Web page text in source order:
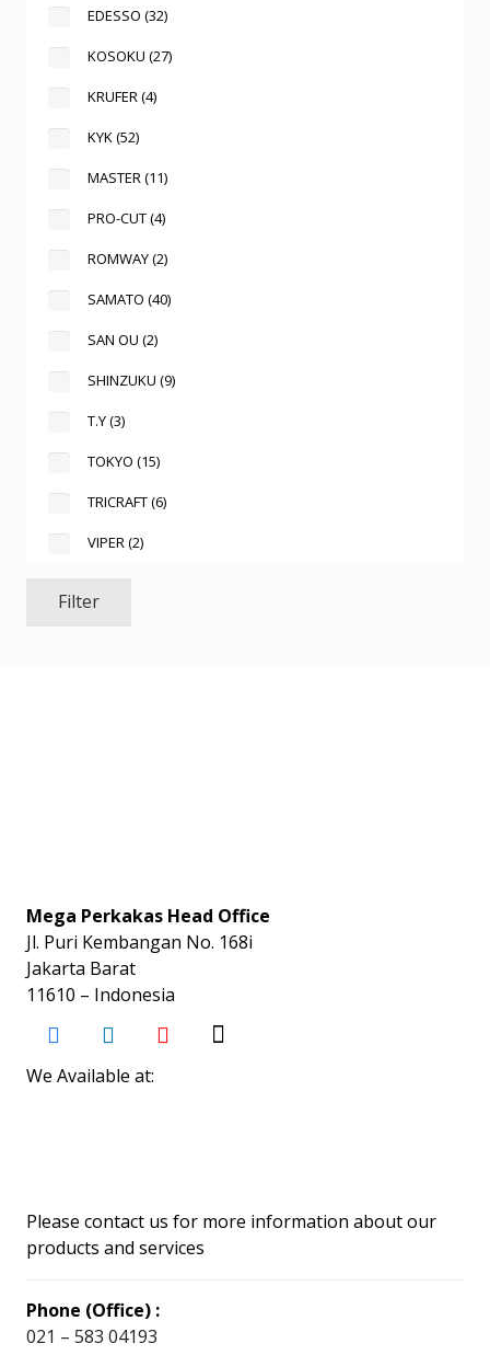
EDESSO (32)
KOSOKU (27)
KRUFER (4)
KYK(52)
MASTER (11)
PRO-CUT(4)
ROMWAY(2)
SAMATO (40)
SAN OU (2)
SHINZUKU (9)
T.Y(3)
TOKYO (15)
TRICRAFT(6)
VIPER (2)
Filter
Mega Perkakas Head Office
Jl. Puri Kembangan No. 168i
Jakarta Barat
11610 – Indonesia
We Available at:
Please contact us for more information about our
products and services
Phone (Office) :
021 – 583 04193